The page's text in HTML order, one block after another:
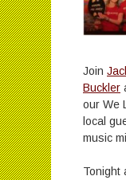
Join
Buckler
our We
local
music
Tonight